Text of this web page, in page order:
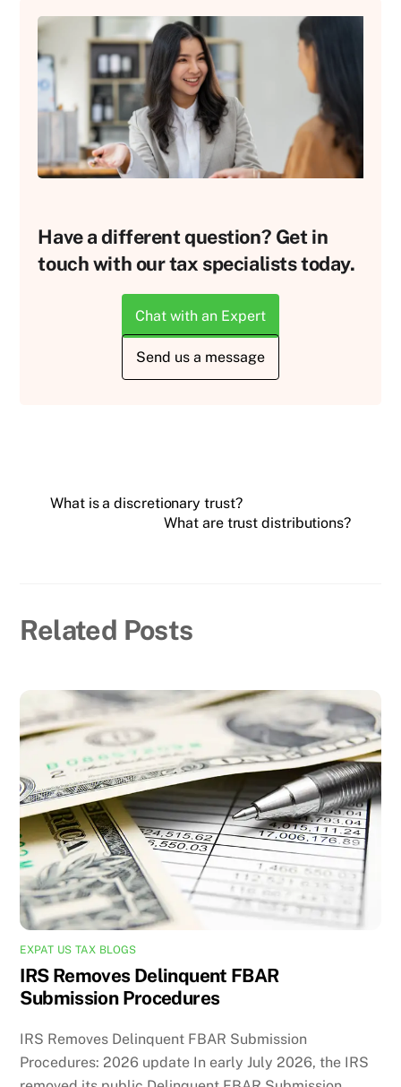
Have a different question? Get in
touch with our tax specialists today.
Chat with an Expert
Send us a message
What is a discretionary trust?
What are trust distributions?
Related Posts
EXPAT US TAX BLOGS
IRS Removes Delinquent FBAR
Submission Procedures
IRS Removes Delinquent FBAR Submission
Procedures: 2026 update In early July 2026, the IRS